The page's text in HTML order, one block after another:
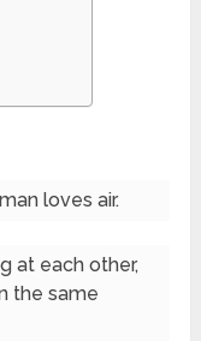
loves air.
at each other,
the same